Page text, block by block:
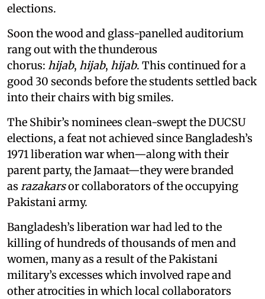
elections.
Soon the wood and glass-panelled auditorium
rang out with the thunderous
chorus: hijab, hijab, hijab. This continued for a
good 30 seconds before the students settled back
into their chairs with big smiles.
The Shibir’s nominees clean-swept the DUCSU
elections, a feat not achieved since Bangladesh’s
1971 liberation war when—along with their
parent party, the Jamaat—they were branded
as razakarsor collaborators of the occupying
Pakistani army.
Bangladesh’s liberation war had led to the
killing of hundreds of thousands of men and
women, many as a result of the Pakistani
military’s excesses which involved rape and
other atrocities in which local collaborators